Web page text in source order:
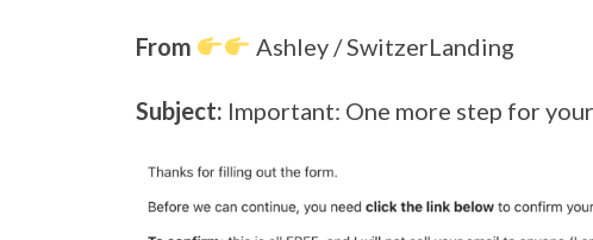
From Ashley / SwitzerLanding
Subject: Important: One more step for